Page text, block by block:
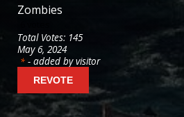
Zombies
Total Votes: 145
May 6, 2024
*- added by visitor